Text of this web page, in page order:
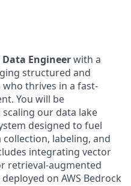
Engineerwith a
structured and
thrives in a fast-
You will be
our data lake
designed to fuel
labeling, and
integrating vector
retrieval-augmented
on AWS Bedrock